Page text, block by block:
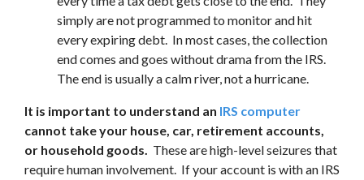
simply are not programmed to monitor and hit
every expiring debt. In most cases, the collection
end comes and goes without drama from the IRS.
The end is usually a calm river, not a hurricane.
It is important to understand an IRS computer
cannot take your house, car, retirement accounts,
or household goods. These are high-level seizures that
require human involvement. If your account is with an IRS